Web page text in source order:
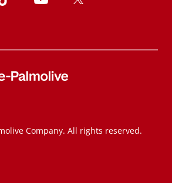
Company. All rights reserved.